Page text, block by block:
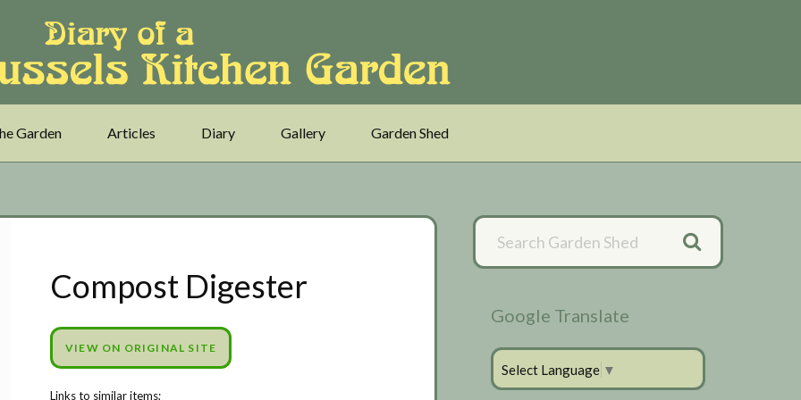
Garden Articles Diary Gallery Garden Shed
Compost Digester
VIEW ON ORIGINAL SITE
Primary
Sidebar
Google Translate
Select Language ▼